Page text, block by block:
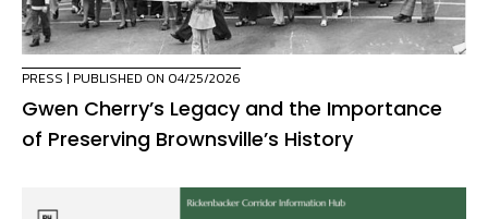
PRESS | PUBLISHED ON 04/25/2026
Gwen Cherry’s Legacy and the Importance
of Preserving Brownsville’s History